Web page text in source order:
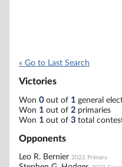
« Go to Last Search
Victories
Won 0out of 1 general
Won 1 out of 2 primaries
Won 1 out of 3 total
Opponents
Leo R. Bernier 2022 Primary